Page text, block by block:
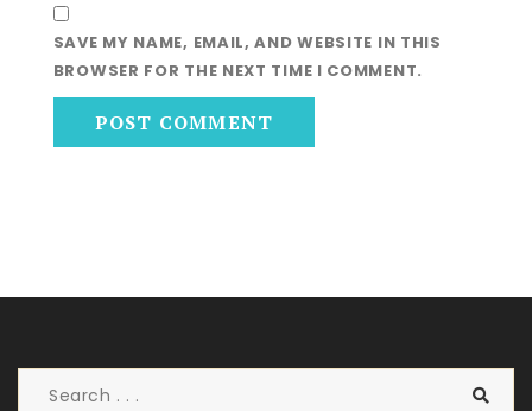
SAVE MY NAME, EMAIL, AND WEBSITE IN THIS
BROWSER FOR THE NEXT TIME I COMMENT.